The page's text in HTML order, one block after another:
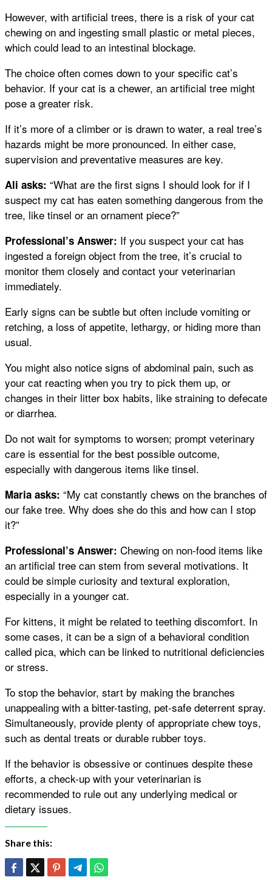
However, with artificial trees, there is a risk of your cat
chewing on and ingesting small plastic or metal pieces,
which could lead to an intestinal blockage.
The choice often comes down to your specific cat’s
behavior. If your cat is a chewer, an artificial tree might
pose a greater risk.
If it’s more of a climber or is drawn to water, a real tree’s
hazards might be more pronounced. In either case,
supervision and preventative measures are key.
Ali asks: “What are the first signs I should look for if I
suspect my cat has eaten something dangerous from the
tree, like tinsel or an ornament piece?”
Professional’s Answer: If you suspect your cat has
ingested a foreign object from the tree, it’s crucial to
monitor them closely and contact your veterinarian
immediately.
Early signs can be subtle but often include vomiting or
retching, a loss of appetite, lethargy, or hiding more than
usual.
You might also notice signs of abdominal pain, such as
your cat reacting when you try to pick them up, or
changes in their litter box habits, like straining to defecate
or diarrhea.
Do not wait for symptoms to worsen; prompt veterinary
care is essential for the best possible outcome,
especially with dangerous items like tinsel.
Maria asks: “My cat constantly chews on the branches of
our fake tree. Why does she do this and how can I stop
it?”
Professional’s Answer: Chewing on non-food items like
an artificial tree can stem from several motivations. It
could be simple curiosity and textural exploration,
especially in a younger cat.
For kittens, it might be related to teething discomfort. In
some cases, it can be a sign of a behavioral condition
called pica, which can be linked to nutritional deficiencies
or stress.
To stop the behavior, start by making the branches
unappealing with a bitter-tasting, pet-safe deterrent spray.
Simultaneously, provide plenty of appropriate chew toys,
such as dental treats or durable rubber toys.
If the behavior is obsessive or continues despite these
efforts, a check-up with your veterinarian is
recommended to rule out any underlying medical or
dietary issues.
Share this: